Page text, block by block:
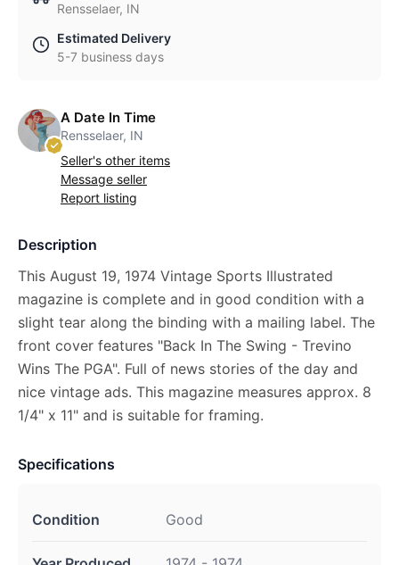
Rensselaer, IN
Estimated Delivery
5-7 business days
A Date In Time
Rensselaer, IN
Seller's other items
Message seller
Report listing
Description
This August 19, 1974 Vintage Sports Illustrated
magazine is complete and in good condition with a
slight tear along the binding with a mailing label. The
front cover features "Back In The Swing - Trevino
Wins The PGA". Full of news stories of the day and
nice vintage ads. This magazine measures approx. 8
1/4" x 11" and is suitable for framing.
Specifications
Condition Good